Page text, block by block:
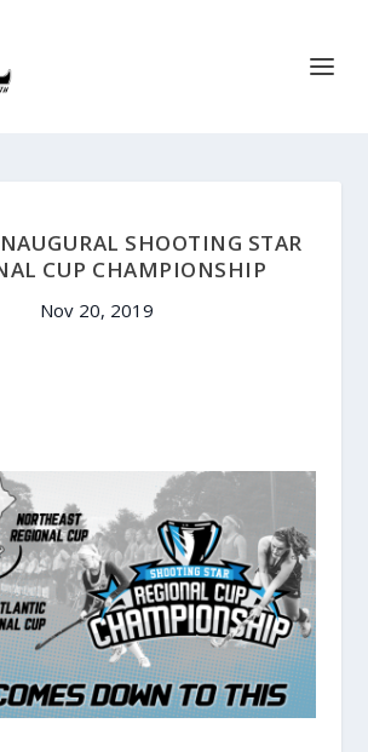
SHOOTING STAR
CUP CHAMPIONSHIP
Nov 20, 2019